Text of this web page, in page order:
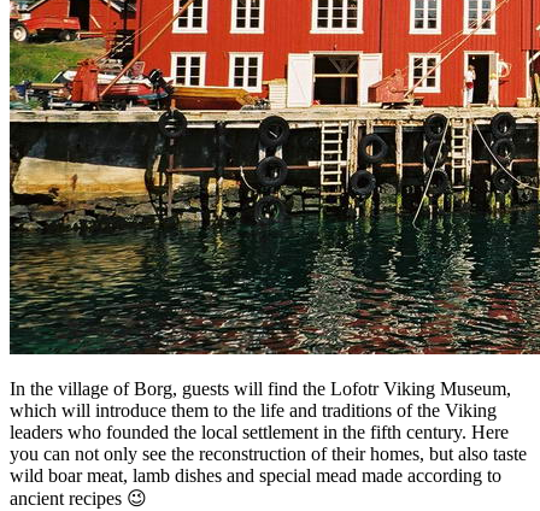
In the village of Borg, guests will find the Lofotr Viking Museum,
which will introduce them to the life and traditions of the Viking
leaders who founded the local settlement in the fifth century. Here
you can not only see the reconstruction of their homes, but also taste
wild boar meat, lamb dishes and special mead made according to
ancient recipes 😉